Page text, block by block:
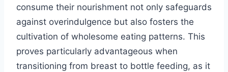
consume their nourishment not only safeguards
against overindulgence but also fosters the
cultivation of wholesome eating patterns. This
proves particularly advantageous when
transitioning from breast to bottle feeding, as it